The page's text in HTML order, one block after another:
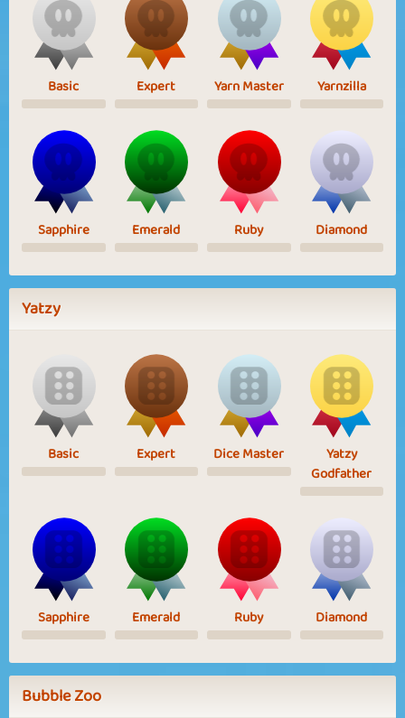
Basic Expert Yarn Master Yarnzilla
Sapphire Emerald Ruby Diamond
Yatzy
Basic Expert Dice Master
Yatzy
Godfather
Sapphire Emerald Ruby Diamond
Bubble Zoo